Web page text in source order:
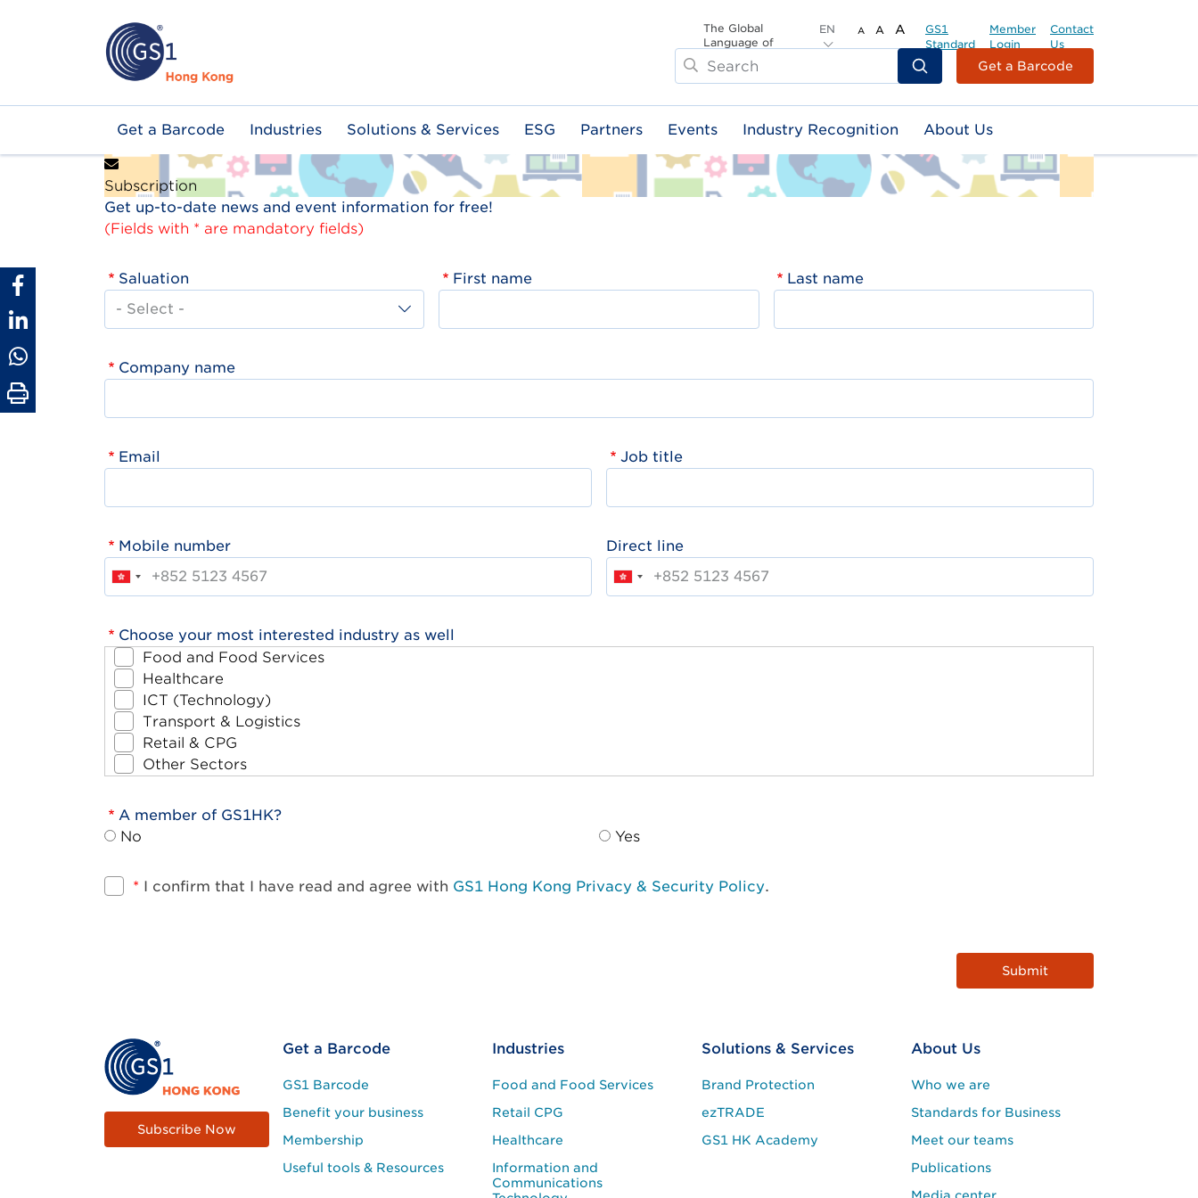
The Global
Language of
EN A A A
GS1
Standard
Member
Login
Contact
Us
Search
Header
Top
Second
Menu
Get a Barcode
Main
navigation
Get a Barcode Industries Solutions & Services ESG Partners Events Industry Recognition About Us
Subscription
Get up-to-date news and event information for free!
(Fields with * are mandatory fields)
Saluation First name Last name
Company name
Email Job title
Mobile number Direct line
Choose your most interested industry as well
Food and Food Services
Healthcare
ICT (Technology)
Transport & Logistics
Retail & CPG
Other Sectors
A member of GS1HK?
No
Yes
* I confirm that I have read and agree with GS1 Hong Kong Privacy & Security Policy.
Subscribe Now
Footer
Site
Menu
Get a Barcode
GS1 Barcode
Benefit your business
Membership
Useful tools & Resources
Industries
Food and Food Services
Retail CPG
Healthcare
Information and
Communications
Solutions & Services
Brand Protection
ezTRADE
GS1 HK Academy
About Us
Who we are
Standards for Business
Meet our teams
Publications